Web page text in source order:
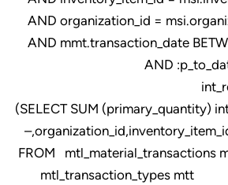
AND organization_id =
AND mmt.transaction_date
AND
(SELECT SUM (primary_quantity)
FROM mtl_material_transactions
mtl_transaction_types mtt